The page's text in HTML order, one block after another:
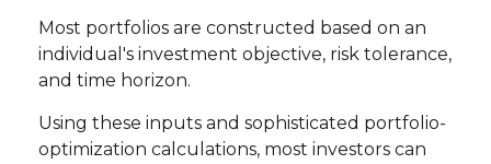
Most portfolios are constructed based on an
individual's investment objective, risk tolerance,
and time horizon.
Using these inputs and sophisticated portfolio-
optimization calculations, most investors can